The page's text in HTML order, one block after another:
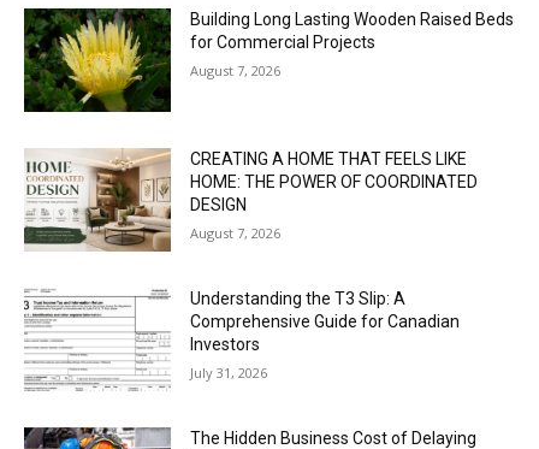
Building Long Lasting Wooden Raised Beds
for Commercial Projects
August 7, 2026
CREATING A HOME THAT FEELS LIKE
HOME: THE POWER OF COORDINATED
DESIGN
August 7, 2026
Understanding the T3 Slip: A
Comprehensive Guide for Canadian
Investors
July 31, 2026
The Hidden Business Cost of Delaying